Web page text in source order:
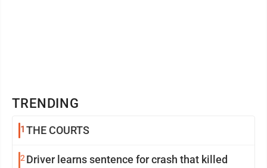
TRENDING
1 THE COURTS
2Driver learns sentence for crash that killed